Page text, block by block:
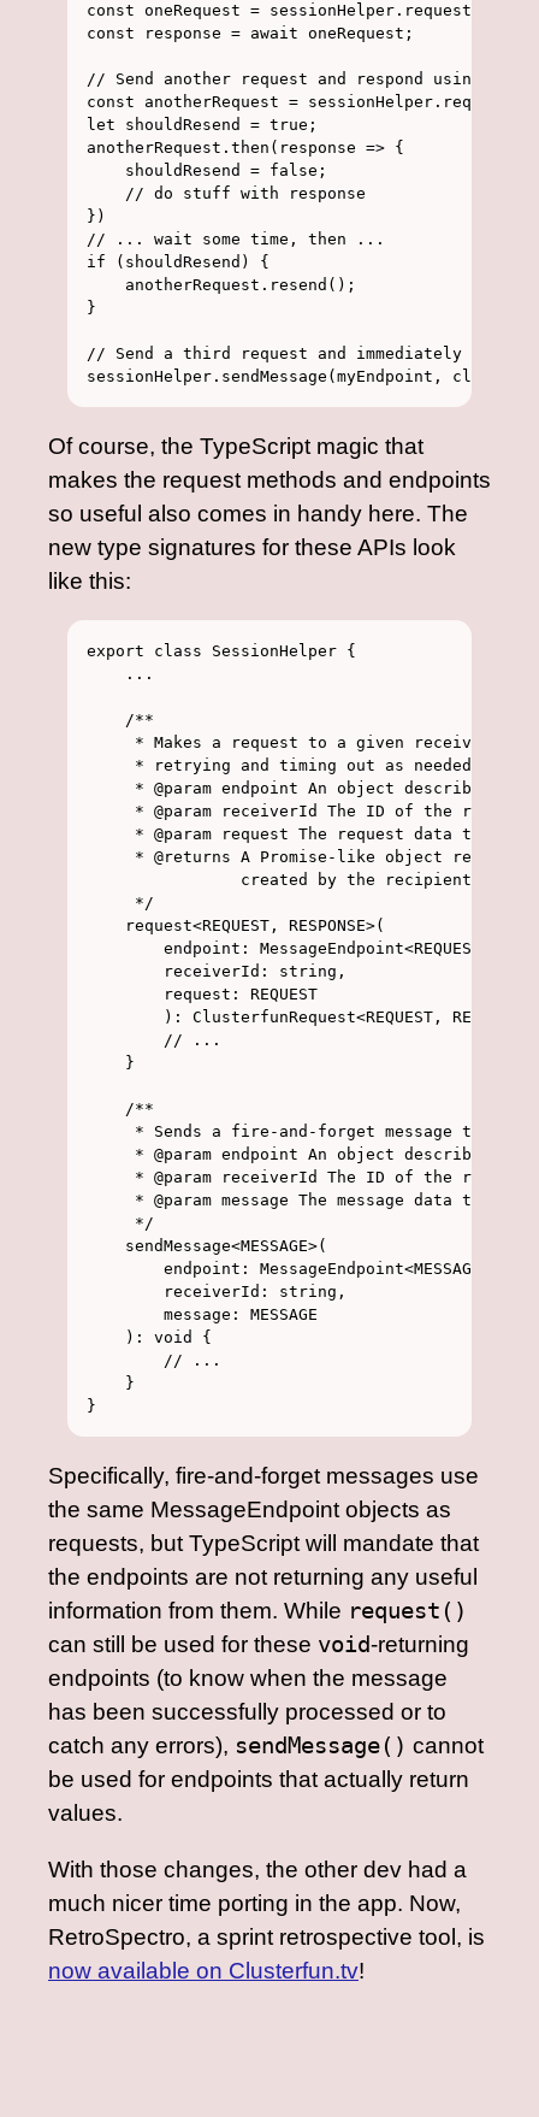
const oneRequest =
const response = await oneRequest;
// Send another request and respond using
const anotherRequest =
let shouldResend = true;
anotherRequest.then(response => {
    shouldResend = false;
    // do stuff with response
})
// ... wait some time, then ...
if (shouldResend) {
    anotherRequest.resend();
}
// Send a third request and immediately
Of course, the TypeScript magic that
makes the request methods and endpoints
so useful also comes in handy here. The
new type signatures for these APIs look
like this:
export class SessionHelper {
    ...
    /**
* Makes a request to a given receiver,
     * retrying and timing out as needed
* @param endpoint An object describing
* @param receiverId The ID of the
     * @param request The request data to send
* @returns A Promise-like object
                created by the recipient.
     */
    request<REQUEST, RESPONSE>(
endpoint: MessageEndpoint<REQUEST,
        receiverId: string,
        request: REQUEST
): ClusterfunRequest<REQUEST,
        // ...
    }
    /**
* Sends a fire-and-forget message to a
* @param endpoint An object describing
* @param receiverId The ID of the
     * @param message The message data to send
     */
    sendMessage<MESSAGE>(
endpoint: MessageEndpoint<MESSAGE,
        receiverId: string,
        message: MESSAGE
    ): void {
        // ...
    }
Specifically, fire-and-forget messages use
the same MessageEndpoint objects as
requests, but TypeScript will mandate that
the endpoints are not returning any useful
information from them. While request()
can still be used for these void-returning
endpoints (to know when the message
has been successfully processed or to
catch any errors), sendMessage() cannot
be used for endpoints that actually return
values.
With those changes, the other dev had a
much nicer time porting in the app. Now,
RetroSpectro, a sprint retrospective tool, is
now available on Clusterfun.tv!